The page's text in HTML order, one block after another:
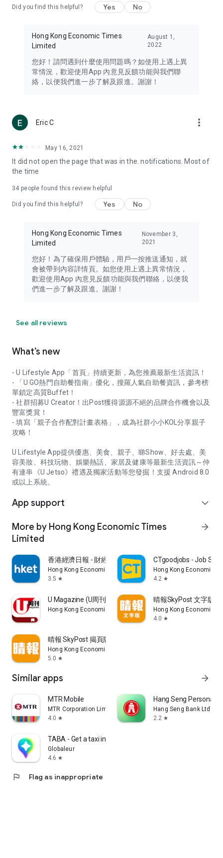
Travel – Staying abreast of issues of concern to Hong Kong
information in the Greater Bay Area, Macau, Japan, Taiwan,
Thailand, South Korea, and other destinations.
Technology – Testing the latest and trendiest tech products
such as mobile phones, computers, cameras, headphones,
(U... Bloggers share diverse lifestyle experiences and food
reviews.
Download now for free and create your own U Lifestyle – a
brand new experience with a different lifestyle!
in the app or email info@ulifestyle.com.hk)
Did you find this helpful? Yes No
Hong Kong Economic Times
Limited
August 1,
2022
您好！請問遇到什麼使用問題嗎？如使用上遇上異
常情況，歡迎使用App 內意見反饋功能與我們聯
絡，以便我們進一步了解及跟進。謝謝！
Eric C more_vert
May 16, 2021
It did not open the page that was in the. notifications. Most of
the time
34 people found this review helpful
Did you find this helpful? Yes No
Hong Kong Economic Times
Limited
November 3,
2021
您好！為了確保用戶體驗，用戶一按推送通知，就
會被帶到內容詳情頁。如您使用上遇上異常情況，
歡迎使用App 內意見反饋功能與我們聯絡，以便我
們進一步了解及跟進。謝謝！
See all reviews
What’s new
- U Lifestyle App「首頁」持續更新，為您推薦最新生活資訊！
- 「U GO熱門自助餐指南」優化，搜羅人氣自助餐資訊，參考榜
單鎖定高質Buffet！
- 社群招募U Creator！出Post獲得源源不絕的品牌合作機會以及
豐富獎賞！
- 填寫「親子合作配對計畫表格」，成為社群小小KOL分享親子
攻略！
U Lifestyle App提供優惠、美食、親子、睇Show、好去處、美
容美妝、科技玩物、娛樂熱話、家居及健康等最新生活資訊～仲
有連串《U Jetso》禮遇及獨家活動等您發掘！支援 Android 8.0
或以上系統。
App support expand_more
More by Hong Kong Economic Times
Limited
arrow_forward
香港經濟日報 - 財經、地產、時事、TOPick生活
Hong Kong Economic Times Limited
3.5 star
CTgoodjobs - Job
Hong Kong Economic
4.2 star
U Magazine (U周刊)電子雜誌
Hong Kong Economic Times Limited
晴報SkyPost 文字版
Hong Kong Economic
4.0 star
晴報 SkyPost 揭頁版
Hong Kong Economic Times Limited
5.0 star
Similar apps arrow_forward
MTR Mobile
MTR Corporation Limited
4.0 star
Hang Seng Personal
Hang Seng Bank Ltd
2.2 star
TABA - Get a taxi in Korea
Globaleur
4.6 star
flag Flag as inappropriate